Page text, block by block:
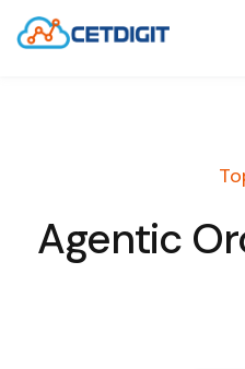
RESOURCES
Agentic